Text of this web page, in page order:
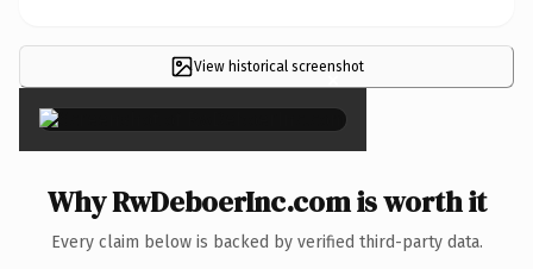
View historical screenshot
×
Why RwDeboerInc.com is worth it
Every claim below is backed by verified third-party data.